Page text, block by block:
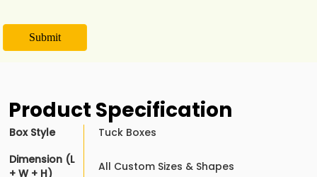
Submit
Product Specification
Box Style
Tuck Boxes
Dimension (L
+ W + H)
All Custom Sizes & Shapes